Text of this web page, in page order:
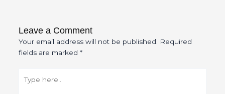
Leave a Comment
Your email address will not be published.
Required
fields are marked *
here..